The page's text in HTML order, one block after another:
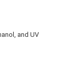
and UV